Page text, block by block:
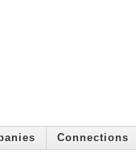
Connections